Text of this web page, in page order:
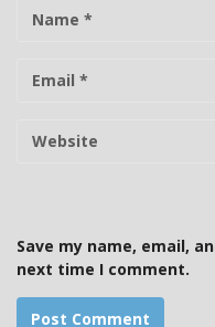
t
e
Save my name, email,
next time I comment.